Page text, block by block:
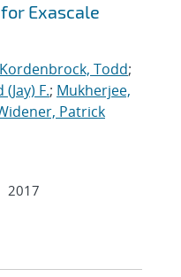
Exascale
Kordenbrock, Todd;
F.; Mukherjee,
Patrick
2017